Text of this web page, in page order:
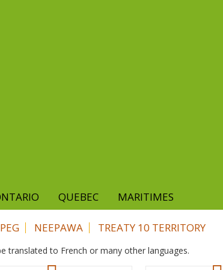
QUEBEC
MARITIMES
NEEPAWA TREATY 10 TERRITORY
translated to French or many other languages.